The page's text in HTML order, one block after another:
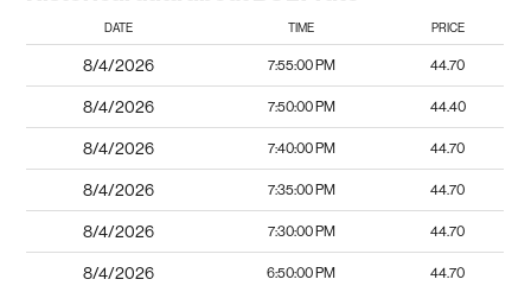
DATE TIME PRICE
8/4/2026 7:55:00 PM 44.70
8/4/2026 7:50:00 PM 44.40
8/4/2026 7:40:00 PM 44.70
8/4/2026 7:35:00 PM 44.70
8/4/2026 7:30:00 PM 44.70
8/4/2026 6:50:00 PM 44.70